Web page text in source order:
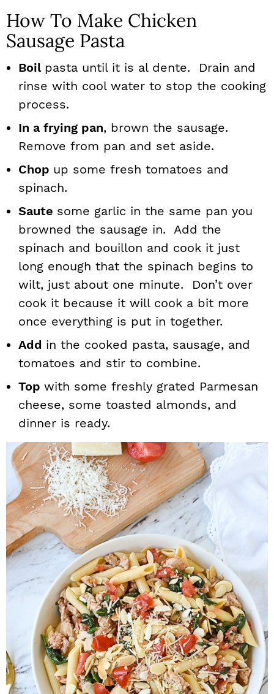
How To Make Chicken
Sausage Pasta
Boil pasta until it is al dente. Drain and
rinse with cool water to stop the cooking
process.
In a frying pan, brown the sausage.
Remove from pan and set aside.
Chop up some fresh tomatoes and
spinach.
Saute some garlic in the same pan you
browned the sausage in. Add the
spinach and bouillon and cook it just
long enough that the spinach begins to
wilt, just about one minute. Don’t over
cook it because it will cook a bit more
once everything is put in together.
Add in the cooked pasta, sausage, and
tomatoes and stir to combine.
Top with some freshly grated Parmesan
cheese, some toasted almonds, and
dinner is ready.